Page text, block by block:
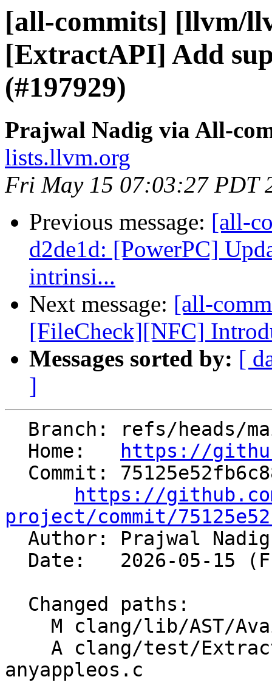
[all-commits] [llvm/
[ExtractAPI] Add
(#197929)
Prajwal Nadig via All-
lists.llvm.org
Fri May 15 07:03:27 PDT
Previous message: [all-
d2de1d: [PowerPC]
intrinsi...
Next message: [all-
[FileCheck][NFC]
Messages sorted by: [
]
  Home:
https://
https://
project/commit/
Author: Prajwal
anyappleos.c